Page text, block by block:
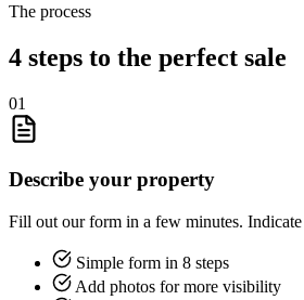
The process
4 steps to the perfect sale
01
Describe your property
Fill out our form in a few minutes.
Simple form in 8 steps
Add photos for more visibility